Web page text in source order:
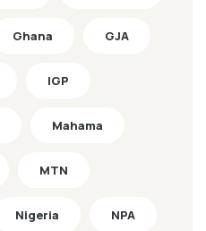
Ghana GJA
IGP
Mahama
MTN
Nigeria NPA